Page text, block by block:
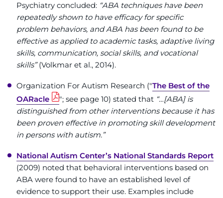
Access the Network
Get Directions
Request Medical Records
Find a Specialist
Find Departments
Search Jobs
Donate or Volunteer
Contact the Institute
Psychiatry concluded: “ABA techniques have been
repeatedly shown to have efficacy for specific
problem behaviors, and ABA has been found to be
effective as applied to academic tasks, adaptive living
skills, communication, social skills, and vocational
skills”(Volkmar et al., 2014).
Organization For Autism Research ("The Best of the
OARacle
"; see page 10) stated that “…[ABA] is
distinguished from other interventions because it has
been proven effective in promoting skill development
in persons with autism.”
National Autism Center’s National Standards Report
(2009) noted that behavioral interventions based on
ABA were found to have an established level of
evidence to support their use. Examples include